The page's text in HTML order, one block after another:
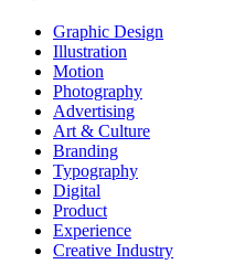
Graphic Design
Illustration
Motion
Photography
Advertising
Art & Culture
Branding
Typography
Digital
Product
Experience
Creative Industry